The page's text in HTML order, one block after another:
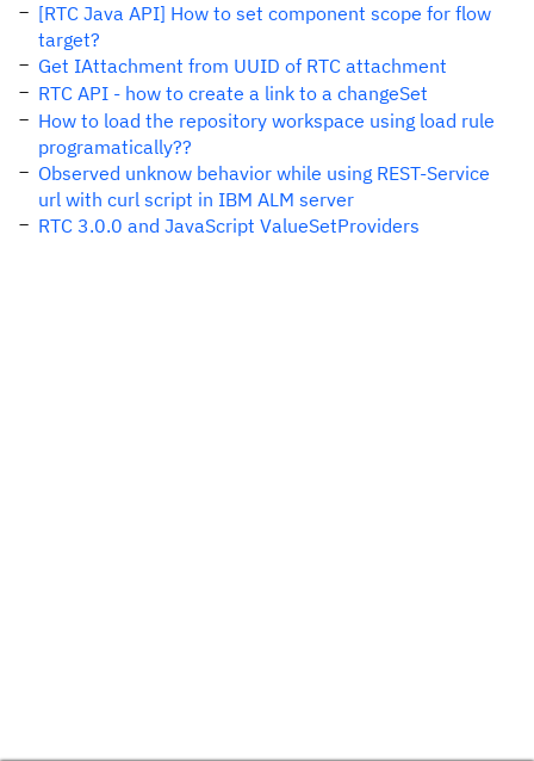
[RTC Java API] How to set component scope for flow
target?
Get IAttachment from UUID of RTC attachment
RTC API - how to create a link to a changeSet
How to load the repository workspace using load rule
programatically??
Observed unknow behavior while using REST-Service
url with curl script in IBM ALM server
RTC 3.0.0 and JavaScript ValueSetProviders